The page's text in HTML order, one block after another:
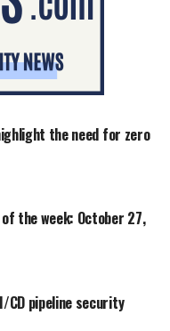
the need for zero
the week: October 27,
CD pipeline security